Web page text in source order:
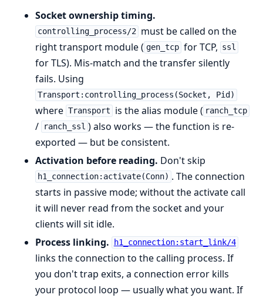
Socket ownership timing.
controlling_process/2 must be called on the
right transport module ( gen_tcp for TCP, ssl
for TLS). Mis-match and the transfer silently
fails. Using
Transport:controlling_process(Socket, Pid)
where Transport is the alias module ( ranch_tcp
/ ranch_ssl ) also works — the function is re-
exported — but be consistent.
Activation before reading. Don't skip
h1_connection:activate(Conn) . The connection
starts in passive mode; without the activate call
it will never read from the socket and your
clients will sit idle.
Process linking.
h1_connection:start_link/4
links the connection to the calling process. If
you don't trap exits, a connection error kills
your protocol loop — usually what you want. If